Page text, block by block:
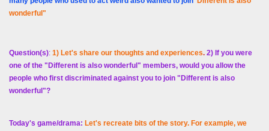
wonderful"
Question(s): 1) Let's share our thoughts and experiences. 2) If you were
one of the "Different is also wonderful" members, would you allow the
people who first discriminated against you to join "Different is also
wonderful"?
Today's game/drama: Let's recreate bits of the story. For example, we